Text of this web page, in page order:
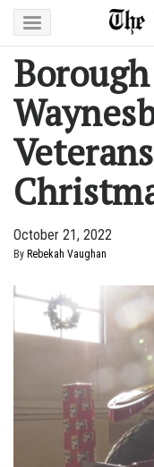
October 21, 2022
By Rebekah Vaughan